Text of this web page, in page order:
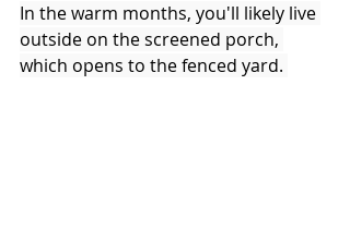
In the warm months, you'll likely live
outside on the screened porch,
which opens to the fenced yard.